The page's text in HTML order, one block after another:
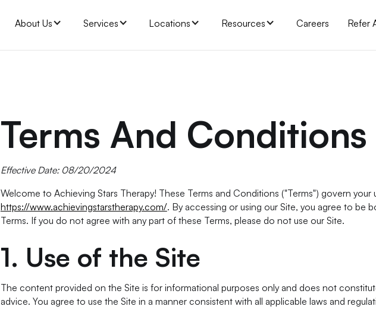
About Us Services Locations Resources Careers Refer
Terms And Conditions
Effective Date: 08/20/2024
Welcome to Achieving Stars Therapy! These Terms and Conditions ("Terms") govern your
https://www.achievingstarstherapy.com/. By accessing or using our Site, you agree to be
Terms. If you do not agree with any part of these Terms, please do not use our Site.
1. Use of the Site
The content provided on the Site is for informational purposes only and does not
advice. You agree to use the Site in a manner consistent with all applicable laws and